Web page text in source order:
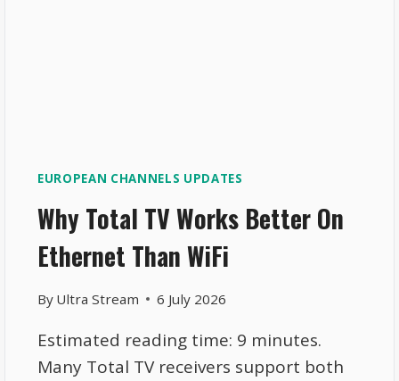
EUROPEAN CHANNELS UPDATES
Why Total TV Works Better On
Ethernet Than WiFi
By Ultra Stream 6 July 2026
Estimated reading time: 9 minutes.
Many Total TV receivers support both